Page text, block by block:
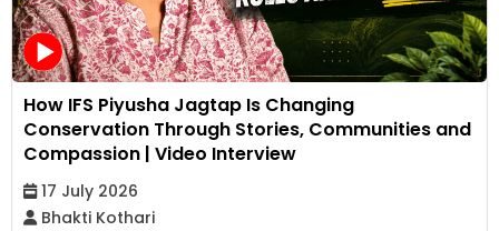
How IFS Piyusha Jagtap Is Changing
Conservation Through Stories, Communities and
Compassion | Video Interview
17 July 2026
Bhakti Kothari